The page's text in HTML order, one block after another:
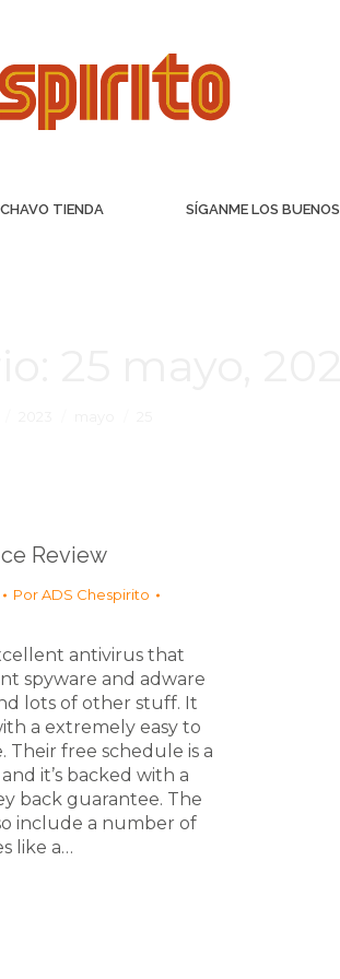
CHAVO TIENDA SÍGANME LOS BUENOS
Review
PorADS Chespirito
antivirus that
spyware and adware
lots of other stuff. It
a extremely easy to
Their free schedule is a
it’s backed with a
back guarantee. The
include a number of
like a…